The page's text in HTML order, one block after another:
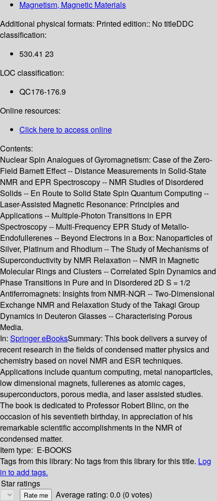
Magnetism, Magnetic Materials
Additional physical formats: Printed edition:: No titleDDC
classification:
530.41 23
LOC classification:
QC176-176.9
Online resources:
Click here to access online
Contents:
Nuclear Spin Analogues of Gyromagnetism: Case of the Zero-
Field Barnett Effect -- Distance Measurements in Solid-State
NMR and EPR Spectroscopy -- NMR Studies of Disordered
Solids -- En Route to Solid State Spin Quantum Computing --
Laser-Assisted Magnetic Resonance: Principles and
Applications -- Multiple-Photon Transitions in EPR
Spectroscopy -- Multi-Frequency EPR Study of Metallo-
Endofullerenes -- Beyond Electrons in a Box: Nanoparticles of
Silver, Platinum and Rhodium -- The Study of Mechanisms of
Superconductivity by NMR Relaxation -- NMR in Magnetic
Molecular Rings and Clusters -- Correlated Spin Dynamics and
Phase Transitions in Pure and in Disordered 2D S = 1/2
Antiferromagnets: Insights from NMR-NQR -- Two-Dimensional
Exchange NMR and Relaxation Study of the Takagi Group
Dynamics in Deuteron Glasses -- Characterising Porous
Media.
In: Springer eBooksSummary: This book delivers a survey of
recent research in the fields of condensed matter physics and
chemistry based on novel NMR and ESR techniques.
Applications include quantum computing, metal nanoparticles,
low dimensional magnets, fullerenes as atomic cages,
superconductors, porous media, and laser assisted studies.
The book is dedicated to Professor Robert Blinc, on the
occasion of his seventieth birthday, in appreciation of his
remarkable scientific accomplishments in the NMR of
condensed matter.
Item type: E-BOOKS
Tags from this library: No tags from this library for this title. Log
in to add tags.
Star ratings
Average rating: 0.0 (0 votes)